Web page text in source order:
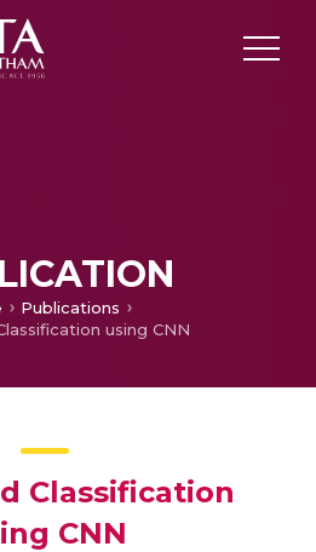
Publications
using CNN
Classification
CNN